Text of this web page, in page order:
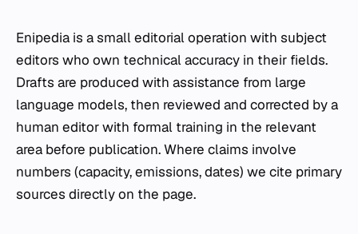
Enipedia is a small editorial operation with subject
editors who own technical accuracy in their fields.
Drafts are produced with assistance from large
language models, then reviewed and corrected by a
human editor with formal training in the relevant
area before publication. Where claims involve
numbers (capacity, emissions, dates) we cite primary
sources directly on the page.